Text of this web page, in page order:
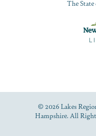
The
© 2026 Lakes
Hampshire. All